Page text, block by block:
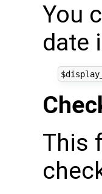
You
date
This